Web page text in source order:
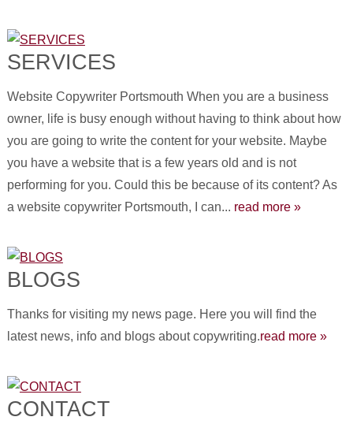
SERVICES
Website Copywriter Portsmouth When you are a business
owner, life is busy enough without having to think about how
you are going to write the content for your website. Maybe
you have a website that is a few years old and is not
performing for you. Could this be because of its content? As
a website copywriter Portsmouth, I can... read more »
BLOGS
Thanks for visiting my news page. Here you will find the
latest news, info and blogs about copywriting.read more »
CONTACT